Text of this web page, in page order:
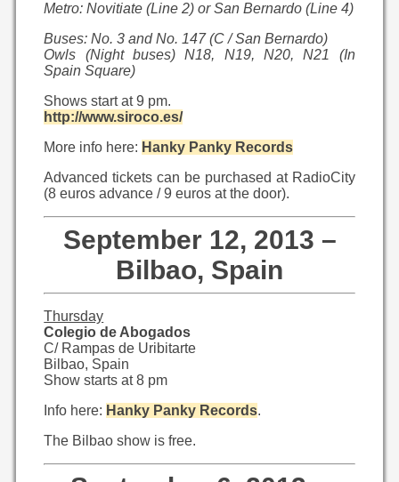
Metro: Novitiate (Line 2) or San Bernardo (Line 4)
Buses: No. 3 and No. 147 (C / San Bernardo)
Owls (Night buses) N18, N19, N20, N21 (In
Spain Square)
Shows start at 9 pm.
http://www.siroco.es/
More info here: Hanky Panky Records
Advanced tickets can be purchased at RadioCity
(8 euros advance / 9 euros at the door).
September 12, 2013 –
Bilbao, Spain
Thursday
Colegio de Abogados
C/ Rampas de Uribitarte
Bilbao, Spain
Show starts at 8 pm
Info here: Hanky Panky Records.
The Bilbao show is free.